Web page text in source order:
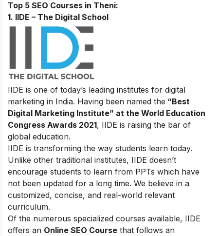
Top 5 SEO Courses in Theni:
1. IIDE – The Digital School
IIDE is one of today’s leading institutes for digital
marketing in India. Having been named the “Best
Digital Marketing Institute” at the World Education
Congress Awards 2021, IIDE is raising the bar of
global education.
IIDE is transforming the way students learn today.
Unlike other traditional institutes, IIDE doesn’t
encourage students to learn from PPTs which have
not been updated for a long time. We believe in a
customized, concise, and real-world relevant
curriculum.
Of the numerous specialized courses available, IIDE
offers an Online SEO Course that follows an